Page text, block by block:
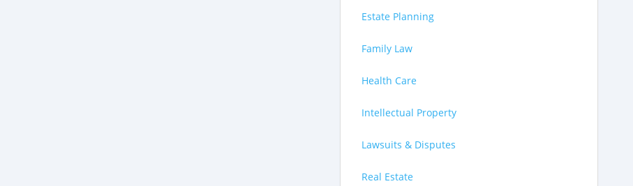
Estate Planning
Family Law
Health Care
Intellectual Property
Lawsuits & Disputes
Real Estate